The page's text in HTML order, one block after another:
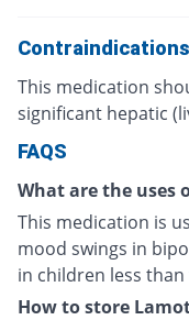
Contraindications
This medication
significant hepatic
FAQS
What are the uses
This medication is
mood swings in
in children less
How to store